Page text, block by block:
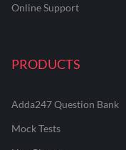
Online Support
PRODUCTS
Adda247 Question Bank
Mock Tests